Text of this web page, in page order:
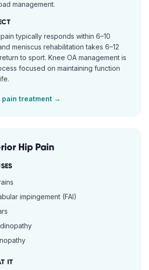
management.
typically responds within 6–10
meniscus rehabilitation takes 6–12
to sport. Knee OA management is
focused on maintaining function
pain treatment →
Hip Pain
impingement (FAI)
IT